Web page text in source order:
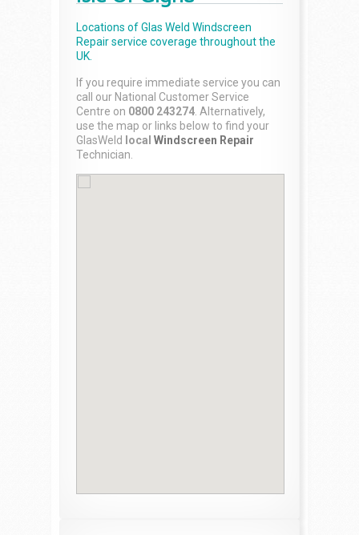
Locations of Glas Weld Windscreen
Repairservice coverage throughout the
UK.
If you require immediate service you can
call our National Customer Service
Centre on 0800 243274 . Alternatively,
use the map or links below to find your
GlasWeld
local Windscreen Repair
Technician.